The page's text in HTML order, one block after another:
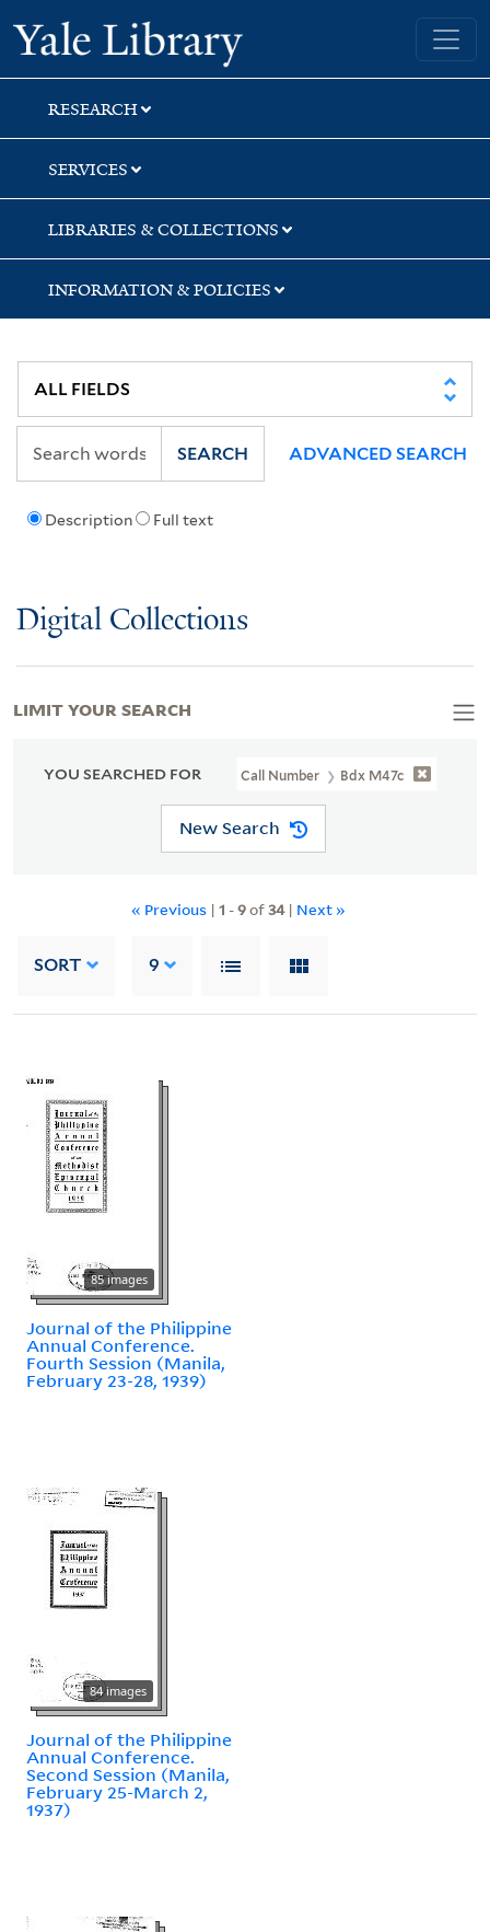
Skip
to
search
Skip
to
main
content
Skip
to
first
result
Yale University Library
RESEARCH
SERVICES
LIBRARIES & COLLECTIONS
INFORMATION & POLICIES
Description Full text
SEARCH ADVANCED SEARCH
Digital Collections
YOU SEARCHED FOR Call Number Bdx M47c
New Search
« Previous | 1 -9of34| Next »
SORT 9
85 images
Journal of the Philippine
Annual Conference.
Fourth Session (Manila,
February 23-28, 1939)
84 images
Journal of the Philippine
Annual Conference.
Second Session (Manila,
February 25-March 2,
1937)
LIMIT YOUR SEARCH